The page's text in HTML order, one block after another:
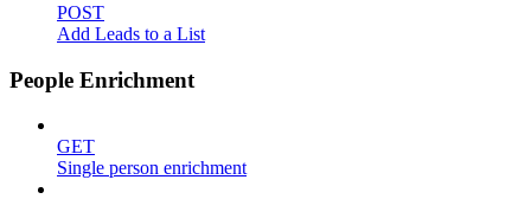
POST
Add Leads to a List
People Enrichment
GET
Single person enrichment